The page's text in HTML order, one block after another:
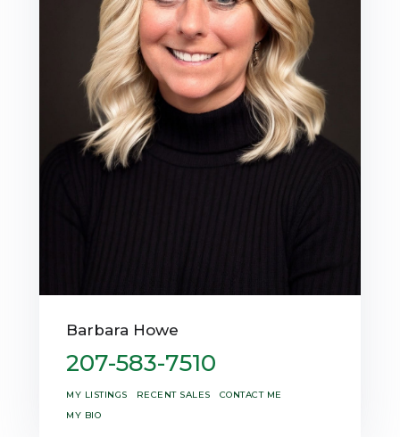
Barbara Howe
207-583-7510
MY LISTINGS RECENT SALES
CONTACT ME
MY BIO